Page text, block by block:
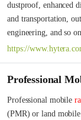
dustproof, enhanced
and transportation,
engineering, and so
https://
Professional
Professional mobile
(PMR) or land mobile